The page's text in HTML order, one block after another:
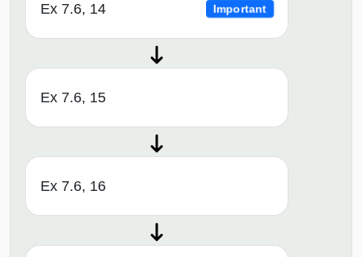
Ex 7.6, 14 Important
Ex 7.6, 15
Ex 7.6, 16